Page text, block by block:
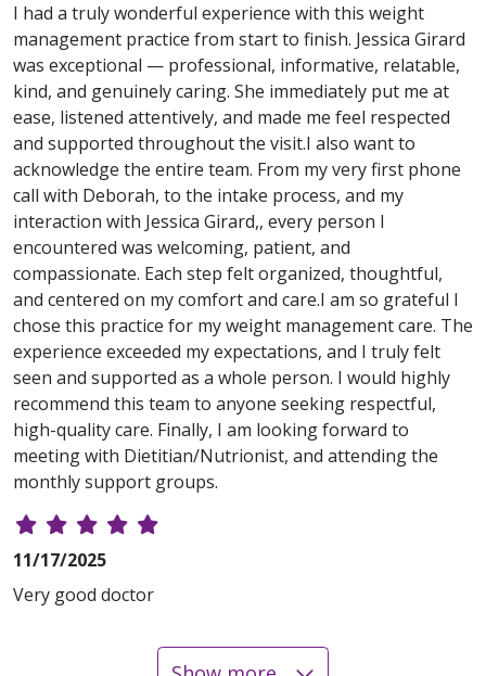
I had a truly wonderful experience with this weight
management practice from start to finish. Jessica Girard
was exceptional — professional, informative, relatable,
kind, and genuinely caring. She immediately put me at
ease, listened attentively, and made me feel respected
and supported throughout the visit.I also want to
acknowledge the entire team. From my very first phone
call with Deborah, to the intake process, and my
interaction with Jessica Girard,, every person I
encountered was welcoming, patient, and
compassionate. Each step felt organized, thoughtful,
and centered on my comfort and care.I am so grateful I
chose this practice for my weight management care. The
experience exceeded my expectations, and I truly felt
seen and supported as a whole person. I would highly
recommend this team to anyone seeking respectful,
high-quality care. Finally, I am looking forward to
meeting with Dietitian/Nutrionist, and attending the
monthly support groups.
11/17/2025
Very good doctor